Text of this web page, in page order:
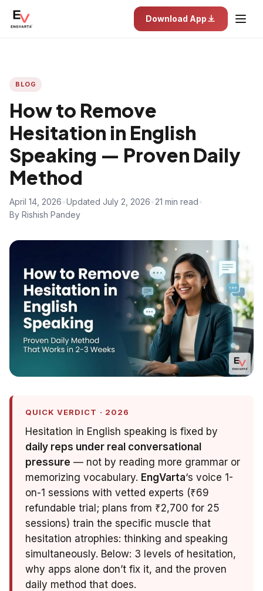
Download App
BLOG
How to Remove
Hesitation in English
Speaking — Proven Daily
Method
April 14, 2026 Updated July 2, 2026 21 min read
By Rishish Pandey
QUICK VERDICT · 2026
Hesitation in English speaking is fixed by
daily reps under real conversational
pressure — not by reading more grammar or
memorizing vocabulary. EngVarta‘s voice 1-
on-1 sessions with vetted experts (₹69
refundable trial; plans from ₹2,700 for 25
sessions) train the specific muscle that
hesitation atrophies: thinking and speaking
simultaneously. Below: 3 levels of hesitation,
why apps alone don’t fix it, and the proven
daily method that does.